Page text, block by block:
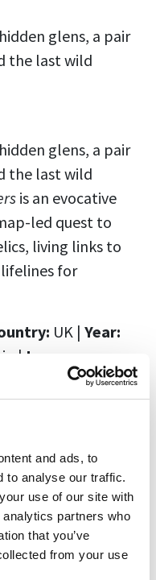
and ads, to
to analyse our traffic.
use of our site with
partners who
that you’ve
from your use
glens, a pair
the last wild
glens, a pair
the last wild
is an evocative
led quest to
living links to
for
UK | Year:
| Language:
September 2025